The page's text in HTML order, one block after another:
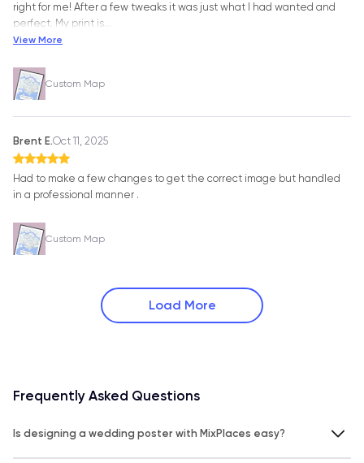
right for me! After a few tweaks it was just what I had wanted and
perfect. My print is
View More
Custom Map
Brent E.Oct 11, 2025
Had to make a few changes to get the correct image but handled
in a professional manner .
Custom Map
Load More
Frequently Asked Questions
Is designing a wedding poster with MixPlaces easy?